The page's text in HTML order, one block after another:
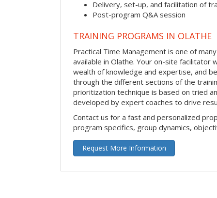
Delivery, set-up, and facilitation of
Post-program Q&A session
TRAINING PROGRAMS IN OLATHE
Practical Time Management is one of
available in Olathe. Your on-site facilitator
wealth of knowledge and expertise, and
through the different sections of the
prioritization technique is based on tried
developed by expert coaches to drive
Contact us for a fast and personalized
program specifics, group dynamics,
Request More Information